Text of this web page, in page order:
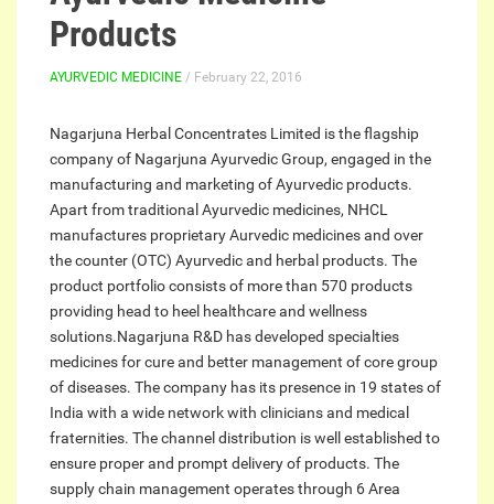
Products
AYURVEDIC MEDICINE / February 22, 2016
Nagarjuna Herbal Concentrates Limited is the flagship
company of Nagarjuna Ayurvedic Group, engaged in the
manufacturing and marketing of Ayurvedic products.
Apart from traditional Ayurvedic medicines, NHCL
manufactures proprietary Aurvedic medicines and over
the counter (OTC) Ayurvedic and herbal products. The
product portfolio consists of more than 570 products
providing head to heel healthcare and wellness
solutions.Nagarjuna R&D has developed specialties
medicines for cure and better management of core group
of diseases. The company has its presence in 19 states of
India with a wide network with clinicians and medical
fraternities. The channel distribution is well established to
ensure proper and prompt delivery of products. The
supply chain management operates through 6 Area